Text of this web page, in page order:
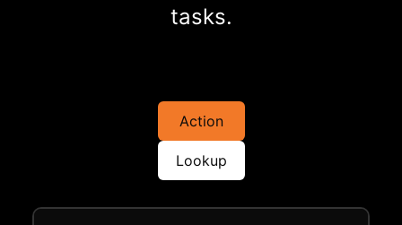
tasks.
Action
Lookup